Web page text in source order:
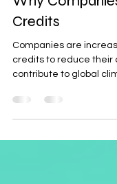
Why
Credits
Companies are
credits to reduce their